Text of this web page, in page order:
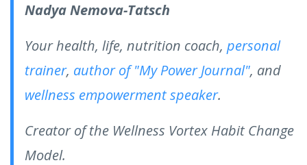
Nadya Nemova-Tatsch
Your health, life, nutrition coach, personal
trainer, author of "My Power Journal", and
wellness empowerment speaker.
Creator of the Wellness Vortex Habit Change
Model.